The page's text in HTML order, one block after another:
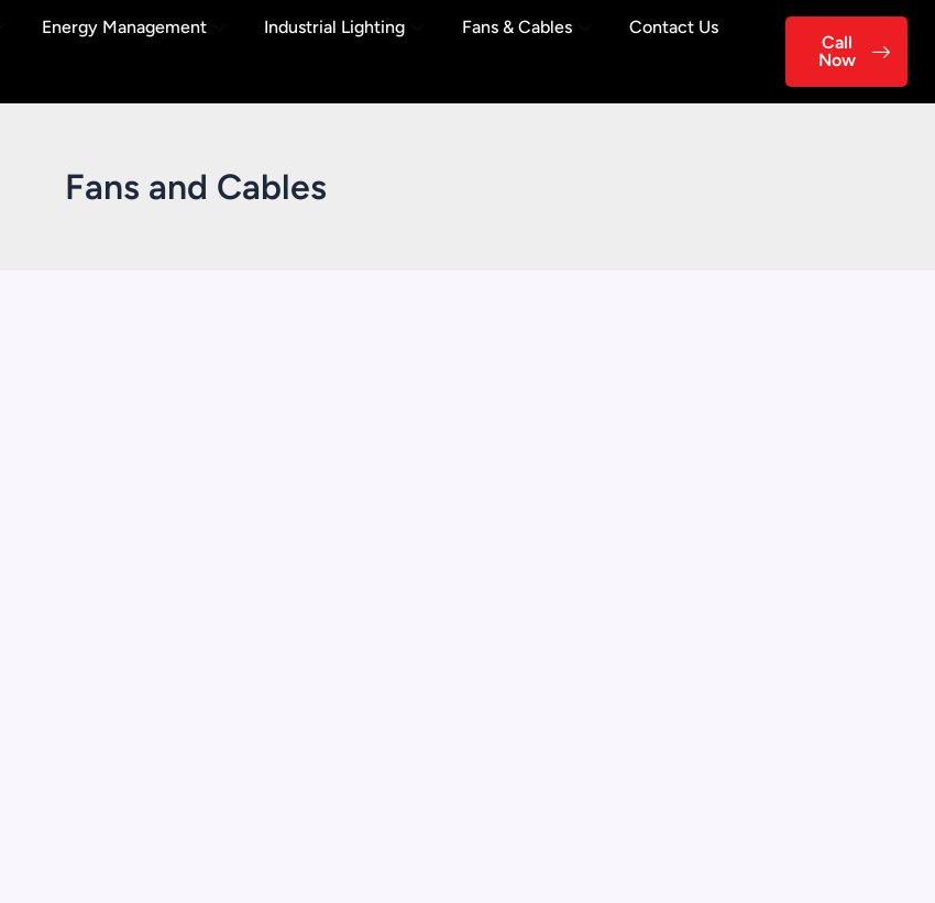
Energy Management Industrial Lighting Fans & Cables Contact Us
Call
Now
Fans and Cables